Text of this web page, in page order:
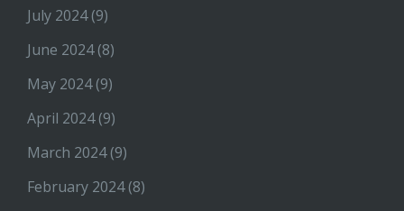
July 2024(9)
June 2024(8)
May 2024(9)
April 2024(9)
March 2024(9)
February 2024(8)